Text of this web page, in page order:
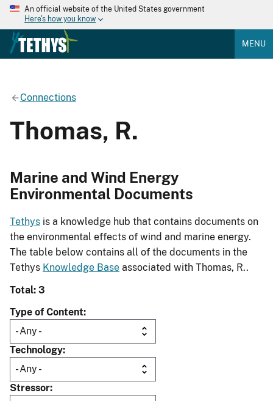
An official website of the United States government
Here's how you know
MENU
Connections
Thomas, R.
Marine and Wind Energy
Environmental Documents
Tethys is a knowledge hub that contains documents on
the environmental effects of wind and marine energy.
The table below contains all of the documents in the
Tethys Knowledge Base associated with Thomas, R..
Total: 3
Type of Content
Technology
Stressor